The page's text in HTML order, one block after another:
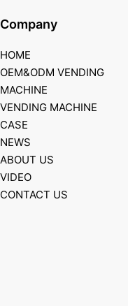
Company
HOME
OEM&ODM VENDING
MACHINE
VENDING MACHINE
CASE
NEWS
ABOUT US
VIDEO
CONTACT US